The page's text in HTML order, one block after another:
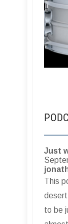
Just
This
to be